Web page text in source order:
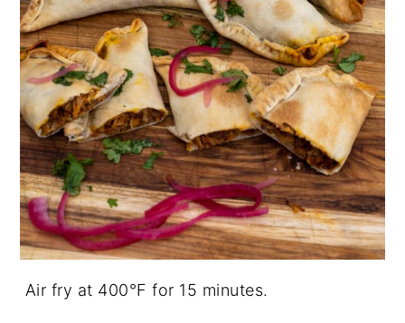
Air fry at 400°F for 15 minutes.